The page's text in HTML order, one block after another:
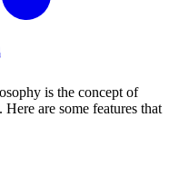
is the concept of
are some features that